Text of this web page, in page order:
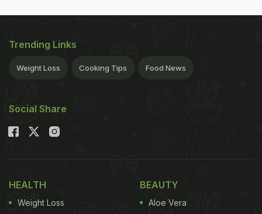
Trending Links
Weight Loss Cooking Tips Food News
Social Share
HEALTH
Weight Loss
BEAUTY
Aloe Vera